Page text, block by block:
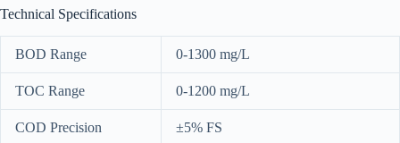
Technical Specifications
BOD Range 0-1300 mg/L
TOC Range 0-1200 mg/L
COD Precision ±5% FS